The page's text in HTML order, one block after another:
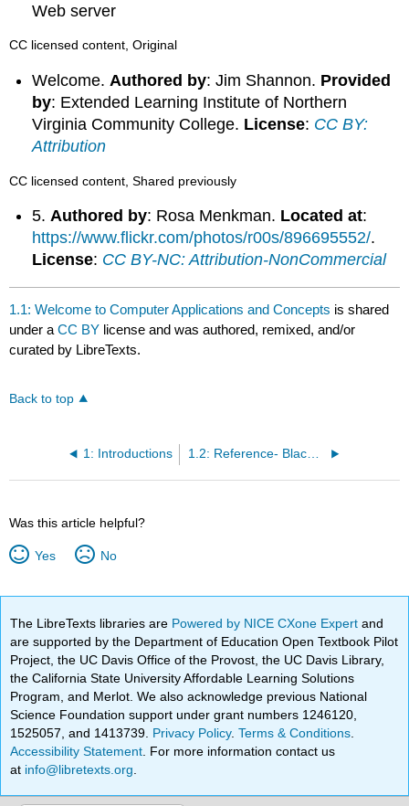
Web server
CC licensed content, Original
Welcome. Authored by: Jim Shannon. Provided
by: Extended Learning Institute of Northern
Virginia Community College. License: CC BY:
Attribution
CC licensed content, Shared previously
5.Authored by: Rosa Menkman. Located at:
https://www.flickr.com/photos/r00s/896695552/.
License: CC BY-NC: Attribution-NonCommercial
1.1: Welcome to Computer Applications and Concepts is shared
under aCC BY license and was authored, remixed, and/or
curated by LibreTexts.
Back to top
1: Introductions
Was this article helpful?
Yes No
The LibreTexts libraries are Powered by NICE CXone Expertand
are supported by the Department of Education Open Textbook Pilot
Project, the UC Davis Office of the Provost, the UC Davis Library,
the California State University Affordable Learning Solutions
Program, and Merlot. We also acknowledge previous National
Science Foundation support under grant numbers 1246120,
1525057, and 1413739. Privacy Policy.Terms & Conditions
Accessibility Statement . For more information contact us
at info@libretexts.org